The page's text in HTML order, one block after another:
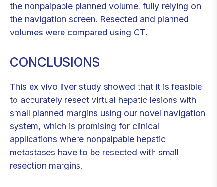
the nonpalpable planned volume, fully relying on
the navigation screen. Resected and planned
volumes were compared using CT.
CONCLUSIONS
This ex vivo liver study showed that it is feasible
to accurately resect virtual hepatic lesions with
small planned margins using our novel navigation
system, which is promising for clinical
applications where nonpalpable hepatic
metastases have to be resected with small
resection margins.